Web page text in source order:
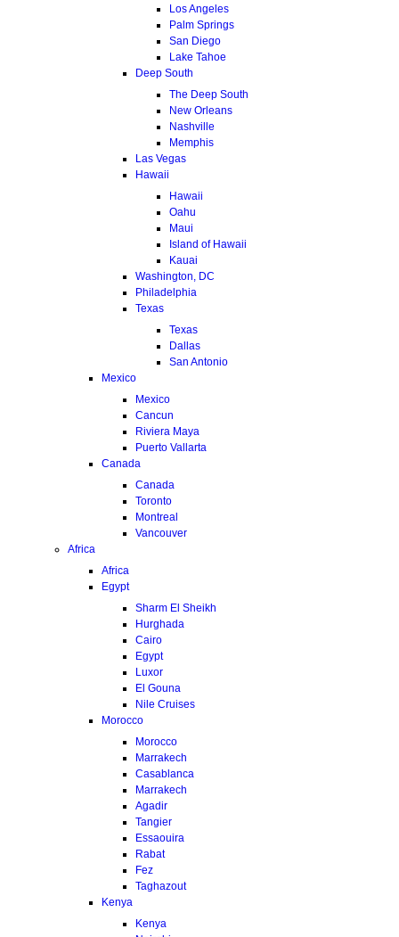
Los Angeles
Palm Springs
San Diego
Lake Tahoe
Deep South
The Deep South
New Orleans
Nashville
Memphis
Las Vegas
Hawaii
Hawaii
Oahu
Maui
Island of Hawaii
Kauai
Washington, DC
Philadelphia
Texas
Texas
Dallas
San Antonio
Mexico
Mexico
Cancun
Riviera Maya
Puerto Vallarta
Canada
Canada
Toronto
Montreal
Vancouver
Africa
Africa
Egypt
Sharm El Sheikh
Hurghada
Cairo
Egypt
Luxor
El Gouna
Nile Cruises
Morocco
Morocco
Marrakech
Casablanca
Marrakech
Agadir
Tangier
Essaouira
Rabat
Fez
Taghazout
Kenya
Kenya